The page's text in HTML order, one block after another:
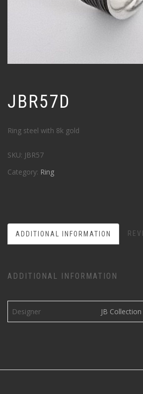
JBR57D
Ring steel with 8k gold
SKU: JBR57
Category: Ring
ADDITIONAL INFORMATION
ADDITIONAL INFORMATION
Designer JB Collection